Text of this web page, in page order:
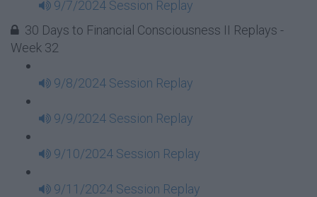
9/7/2024 Session Replay
30 Days to Financial Consciousness II Replays -
Week 32
9/8/2024 Session Replay
9/9/2024 Session Replay
9/10/2024 Session Replay
9/11/2024 Session Replay